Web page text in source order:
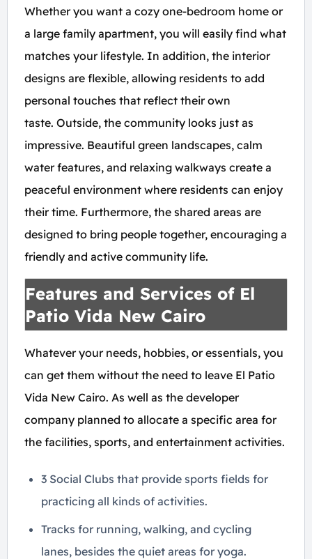
Whether you want a cozy one-bedroom home or
a large family apartment, you will easily find what
matches your lifestyle. In addition, the interior
designs are flexible, allowing residents to add
personal touches that reflect their own
taste. Outside, the community looks just as
impressive. Beautiful green landscapes, calm
water features, and relaxing walkways create a
peaceful environment where residents can enjoy
their time. Furthermore, the shared areas are
designed to bring people together, encouraging a
friendly and active community life.
Features and Services of El
Patio Vida New Cairo
Whatever your needs, hobbies, or essentials, you
can get them without the need to leave El Patio
Vida New Cairo. As well as the developer
company planned to allocate a specific area for
the facilities, sports, and entertainment activities.
3 Social Clubs that provide sports fields for
practicing all kinds of activities.
Tracks for running, walking, and cycling
lanes, besides the quiet areas for yoga.